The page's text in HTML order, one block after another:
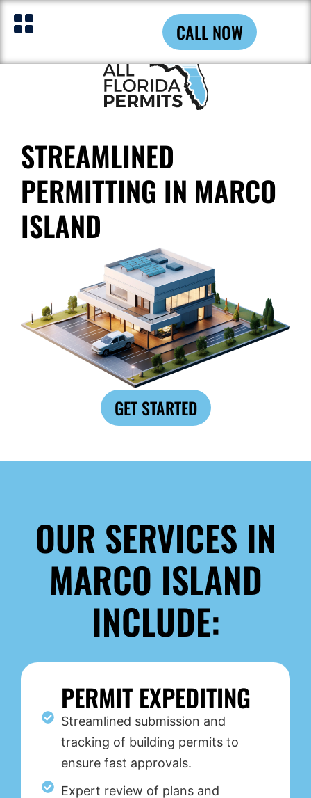
CALL NOW
STREAMLINED
PERMITTING IN MARCO
ISLAND
GET STARTED
OUR SERVICES IN
MARCO ISLAND
INCLUDE:
PERMIT EXPEDITING
Streamlined submission and
tracking of building permits to
ensure fast approvals.
Expert review of plans and